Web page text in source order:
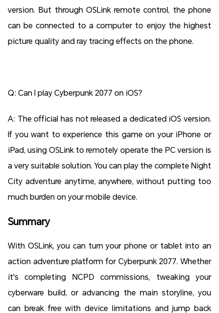
version. But through OSLink remote control, the phone
can be connected to a computer to enjoy the highest
picture quality and ray tracing effects on the phone.
Q: Can I play Cyberpunk 2077 on iOS?
A: The official has not released a dedicated iOS version.
If you want to experience this game on your iPhone or
iPad, using OSLink to remotely operate the PC version is
a very suitable solution. You can play the complete Night
City adventure anytime, anywhere, without putting too
much burden on your mobile device.
Summary
With OSLink, you can turn your phone or tablet into an
action adventure platform for Cyberpunk 2077. Whether
it's completing NCPD commissions, tweaking your
cyberware build, or advancing the main storyline, you
can break free with device limitations and jump back